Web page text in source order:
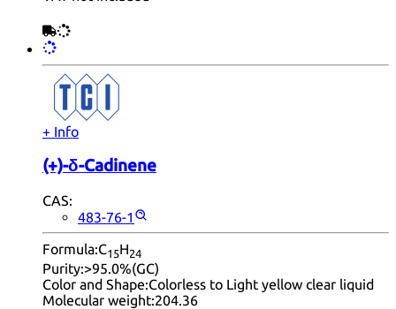
+ Info
(+)-δ-Cadinene
CAS:
483-76-1
Formula:C15H24
Purity:>95.0%(GC)
Color and Shape:Colorless to Light yellow clear liquid
Molecular weight:204.36